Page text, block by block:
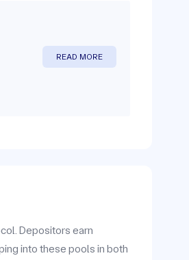
READ MORE
Depositors earn
into these pools in both